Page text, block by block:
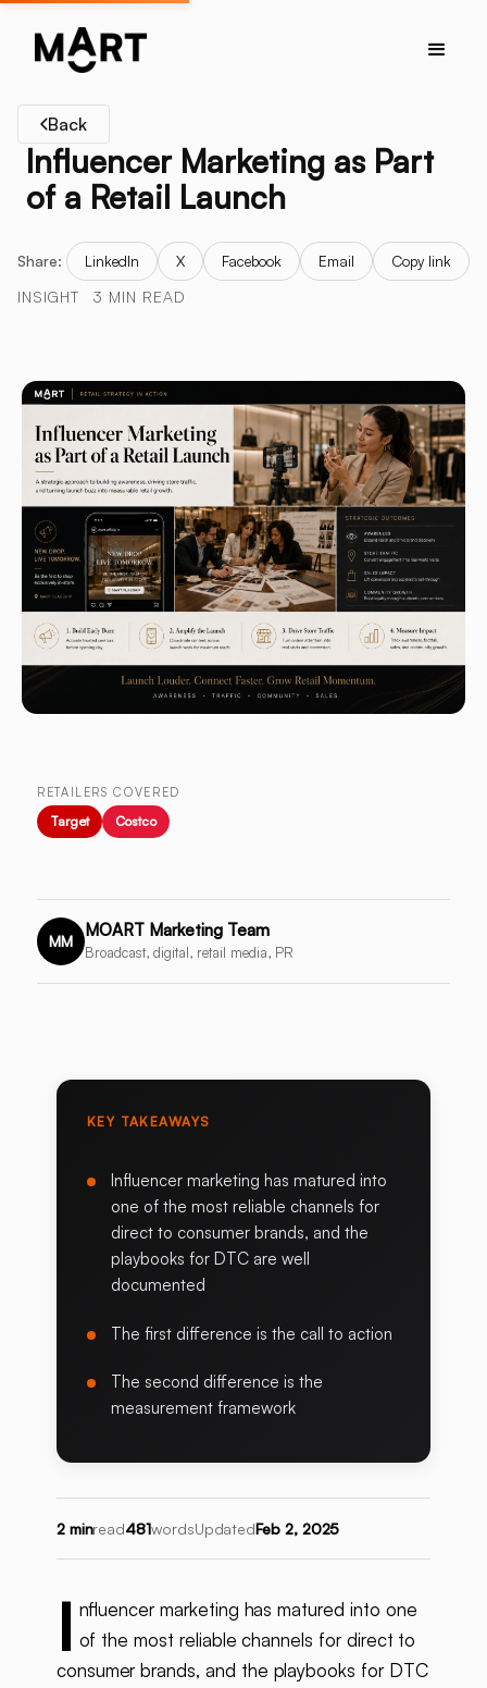
Back
Influencer Marketing as Part
of a Retail Launch
Share: LinkedIn X Facebook Email
Copy link
INSIGHT
3 MIN READ
RETAILERS COVERED
Target Costco
MM
MOART Marketing Team
Broadcast, digital, retail media, PR
KEY TAKEAWAYS
Influencer marketing has matured into
one of the most reliable channels for
direct to consumer brands, and the
playbooks for DTC are well
documented
The first difference is the call to action
The second difference is the
measurement framework
2 minread481wordsUpdatedFeb 2, 2025
I nfluencer marketing has matured into one
of the most reliable channels for direct to
consumer brands, and the playbooks for DTC